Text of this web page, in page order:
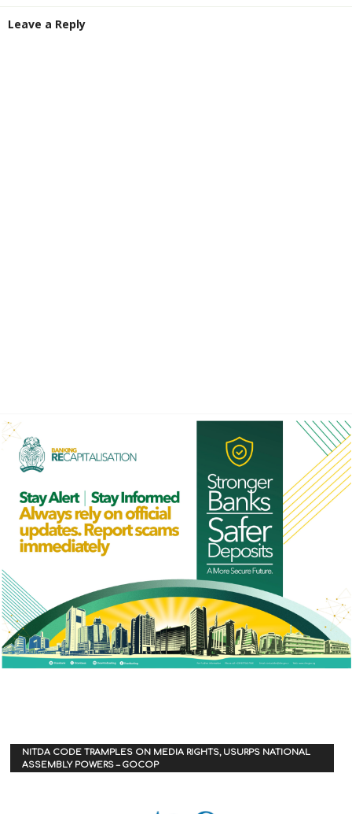
Leave a Reply
NITDA CODE TRAMPLES ON MEDIA RIGHTS, USURPS NATIONAL
ASSEMBLY POWERS – GOCOP